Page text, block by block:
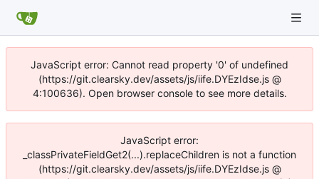
JavaScript error: Cannot read property '0' of undefined
(https://git.clearsky.dev/assets/js/iife.DYEzIdse.js @
4:100636). Open browser console to see more details.
JavaScript error:
_classPrivateFieldGet2(...).replaceChildren is not a function
(https://git.clearsky.dev/assets/js/iife.DYEzIdse.js @